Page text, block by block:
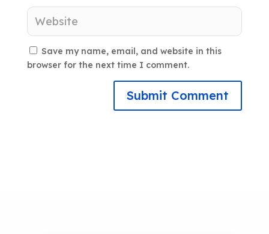
Save my name, email, and website in this
browser for the next time I comment.
Submit Comment